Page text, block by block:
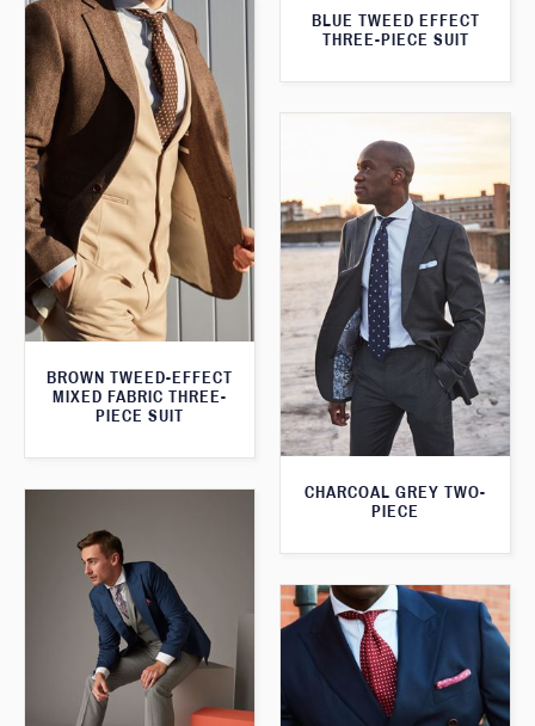
BLUE TWEED EFFECT
THREE-PIECE SUIT
BROWN TWEED-EFFECT
MIXED FABRIC THREE-
PIECE SUIT
CHARCOAL GREY TWO-
PIECE